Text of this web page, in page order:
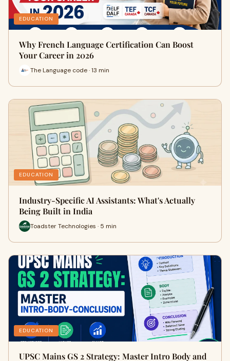
EDUCATION
Why French Language Certification Can Boost
Your Career in 2026
The Language code · 13 min
EDUCATION
Industry-Specific AI Assistants: What's Actually
Being Built in India
Toadster Technologies · 5 min
EDUCATION
UPSC Mains GS 2 Strategy: Master Intro Body and